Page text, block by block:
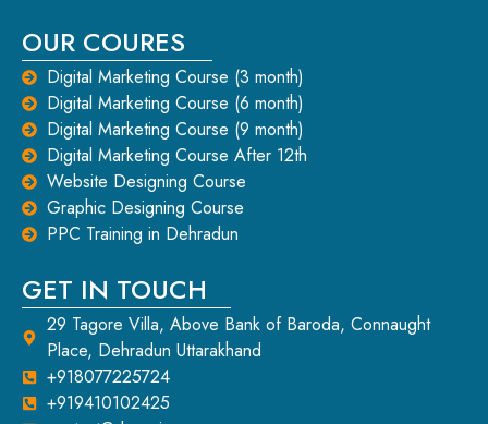
OUR COURES
Digital Marketing Course (3 month)
Digital Marketing Course (6 month)
Digital Marketing Course (9 month)
Digital Marketing Course After 12th
Website Designing Course
Graphic Designing Course
PPC Training in Dehradun
GET IN TOUCH
29 Tagore Villa, Above Bank of Baroda, Connaught
Place, Dehradun Uttarakhand
+918077225724
+919410102425